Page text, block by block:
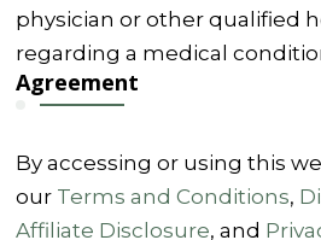
physician or other qualified
regarding a medical
Agreement
By accessing or using this
our Terms and Conditions,
Affiliate Disclosure, and